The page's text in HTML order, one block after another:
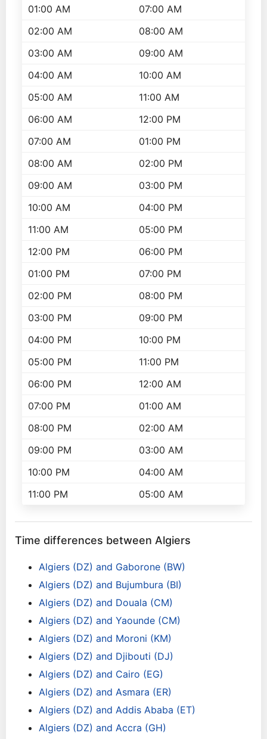
01:00 AM
07:00 AM
02:00 AM
08:00 AM
03:00 AM
09:00 AM
04:00 AM
10:00 AM
05:00 AM
11:00 AM
06:00 AM
12:00 PM
07:00 AM
01:00 PM
08:00 AM
02:00 PM
09:00 AM
03:00 PM
10:00 AM
04:00 PM
11:00 AM
05:00 PM
12:00 PM
06:00 PM
01:00 PM
07:00 PM
02:00 PM
08:00 PM
03:00 PM
09:00 PM
04:00 PM
10:00 PM
05:00 PM
11:00 PM
06:00 PM
12:00 AM
07:00 PM
01:00 AM
08:00 PM
02:00 AM
09:00 PM
03:00 AM
10:00 PM
04:00 AM
11:00 PM
05:00 AM
Time differences between Algiers
Algiers (DZ) and Gaborone (BW)
Algiers (DZ) and Bujumbura (BI)
Algiers (DZ) and Douala (CM)
Algiers (DZ) and Yaounde (CM)
Algiers (DZ) and Moroni (KM)
Algiers (DZ) and Djibouti (DJ)
Algiers (DZ) and Cairo (EG)
Algiers (DZ) and Asmara (ER)
Algiers (DZ) and Addis Ababa (ET)
Algiers (DZ) and Accra (GH)